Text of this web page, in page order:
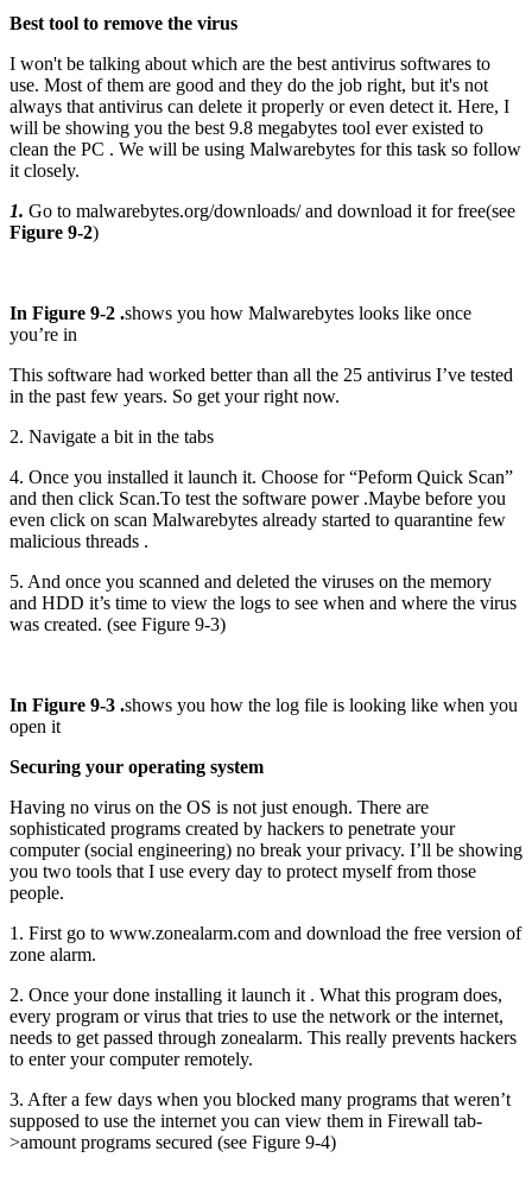
Best tool to remove the virus
I won't be talking about which are the best antivirus softwares to
use. Most of them are good and they do the job right, but it's not
always that antivirus can delete it properly or even detect it. Here, I
will be showing you the best 9.8 megabytes tool ever existed to
clean the PC . We will be using Malwarebytes for this task so follow
it closely.
1. Go to malwarebytes.org/downloads/ and download it for free(see
Figure 9-2)
In Figure 9-2 .shows you how Malwarebytes looks like once
you’re in
This software had worked better than all the 25 antivirus I’ve tested
in the past few years. So get your right now.
2. Navigate a bit in the tabs
4. Once you installed it launch it. Choose for “Peform Quick Scan”
and then click Scan.To test the software power .Maybe before you
even click on scan Malwarebytes already started to quarantine few
malicious threads .
5. And once you scanned and deleted the viruses on the memory
and HDD it’s time to view the logs to see when and where the virus
was created. (see Figure 9-3)
In Figure 9-3 .shows you how the log file is looking like when you
open it
Securing your operating system
Having no virus on the OS is not just enough. There are
sophisticated programs created by hackers to penetrate your
computer (social engineering) no break your privacy. I’ll be showing
you two tools that I use every day to protect myself from those
people.
1. First go to www.zonealarm.com and download the free version of
zone alarm.
2. Once your done installing it launch it . What this program does,
every program or virus that tries to use the network or the internet,
needs to get passed through zonealarm. This really prevents hackers
to enter your computer remotely.
3. After a few days when you blocked many programs that weren’t
supposed to use the internet you can view them in Firewall tab-
>amount programs secured (see Figure 9-4)